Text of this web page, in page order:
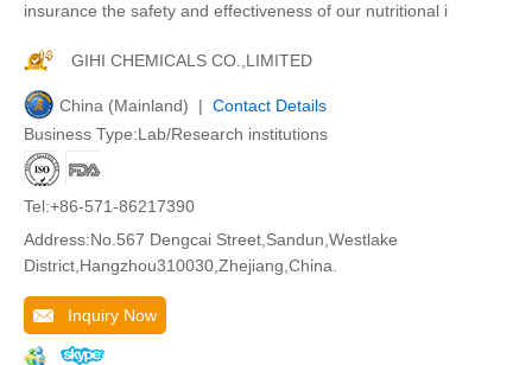
insurance the safety and effectiveness of our nutritional i
GIHI CHEMICALS CO.,LIMITED
China (Mainland) | Contact Details
Business Type:Lab/Research institutions
Tel:+86-571-86217390
Address:No.567 Dengcai Street,Sandun,Westlake
District,Hangzhou310030,Zhejiang,China.
Inquiry Now